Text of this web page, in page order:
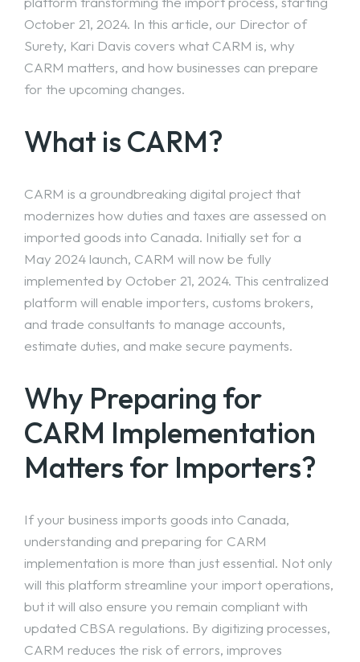
October 21, 2024. In this article, our Director of
Surety, Kari Davis covers what CARM is, why
CARM matters, and how businesses can prepare
for the upcoming changes.
What is CARM?
CARM is a groundbreaking digital project that
modernizes how duties and taxes are assessed on
imported goods into Canada. Initially set for a
May 2024 launch, CARM will now be fully
implemented by October 21, 2024. This centralized
platform will enable importers, customs brokers,
and trade consultants to manage accounts,
estimate duties, and make secure payments.
Why Preparing for
CARM Implementation
Matters for Importers?
If your business imports goods into Canada,
understanding and preparing for CARM
implementation is more than just essential. Not only
will this platform streamline your import operations,
but it will also ensure you remain compliant with
updated CBSA regulations. By digitizing processes,
CARM reduces the risk of errors, improves